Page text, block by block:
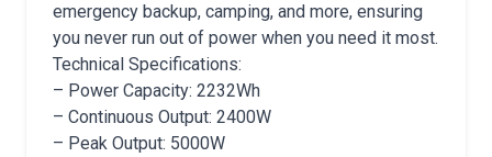
emergency backup, camping, and more, ensuring
you never run out of power when you need it most.
Technical Specifications:
– Power Capacity: 2232Wh
– Continuous Output: 2400W
– Peak Output: 5000W